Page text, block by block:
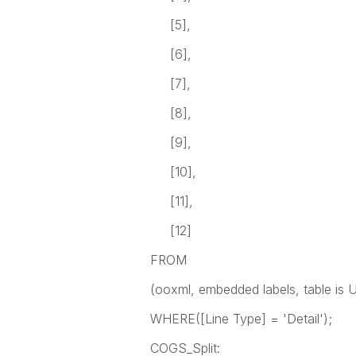
[5],
[6],
[7],
[8],
[9],
[10],
[11],
[12]
FROM
(ooxml, embedded labels, table is
WHERE([Line Type] = 'Detail');
COGS_Split: